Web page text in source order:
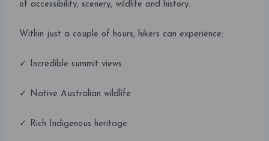
of accessibility, scenery, wildlife and history.
Within just a couple of hours, hikers can experience:
✓ Incredible summit views
✓ Native Australian wildlife
✓ Rich Indigenous heritage